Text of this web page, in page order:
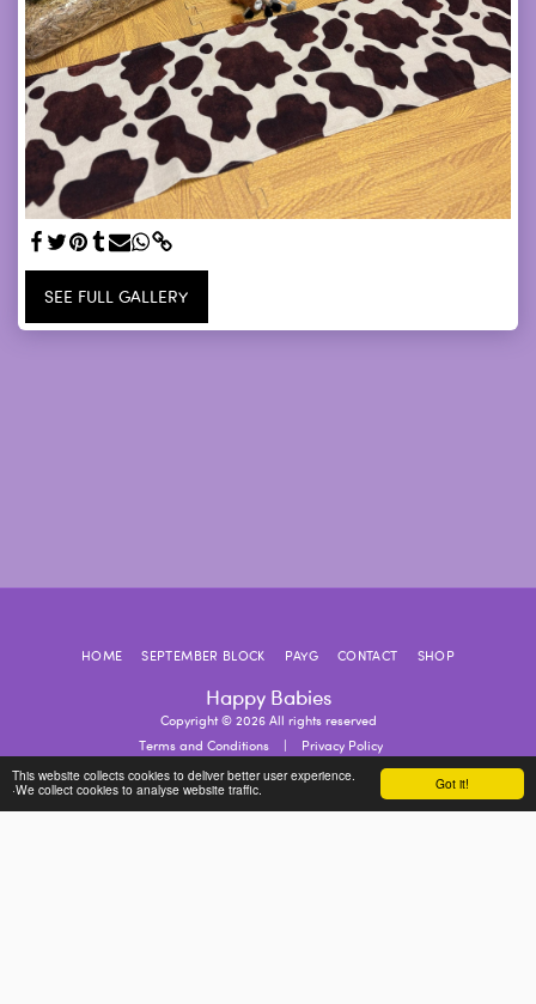
Got it!
This website collects cookies to deliver better user experience.
·We collect cookies to analyse website traffic.
SEE FULL GALLERY
Happy Babies
Copyright © 2026 All rights reserved
Terms and Conditions | Privacy Policy
HOME SEPTEMBER BLOCK PAYG CONTACT SHOP
SUBSCRIBE